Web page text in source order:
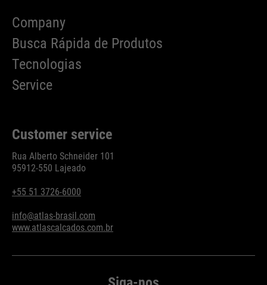
Company
Busca Rápida de Produtos
Tecnologias
Service
Customer service
Rua Alberto Schneider 101
95912-550 Lajeado
+55 51 3726-6000
info@atlas-brasil.com
www.atlascalcados.com.br